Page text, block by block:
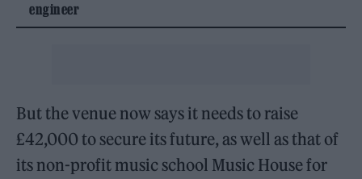
engineer
But the venue now says it needs to raise
£42,000 to secure its future, as well as that of
its non-profit music school Music House for